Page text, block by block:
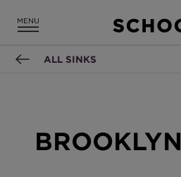
ALL SINKS
BROOKLYN